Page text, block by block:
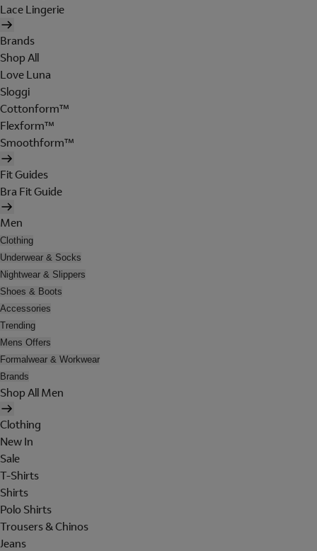
Lace Lingerie
Brands
Shop All
Love Luna
Sloggi
Cottonform™
Flexform™
Smoothform™
Fit Guides
Bra Fit Guide
Men
Clothing
Underwear & Socks
Nightwear & Slippers
Shoes & Boots
Accessories
Trending
Mens Offers
Formalwear & Workwear
Brands
Shop All Men
Clothing
New In
Sale
T-Shirts
Shirts
Polo Shirts
Trousers & Chinos
Jeans